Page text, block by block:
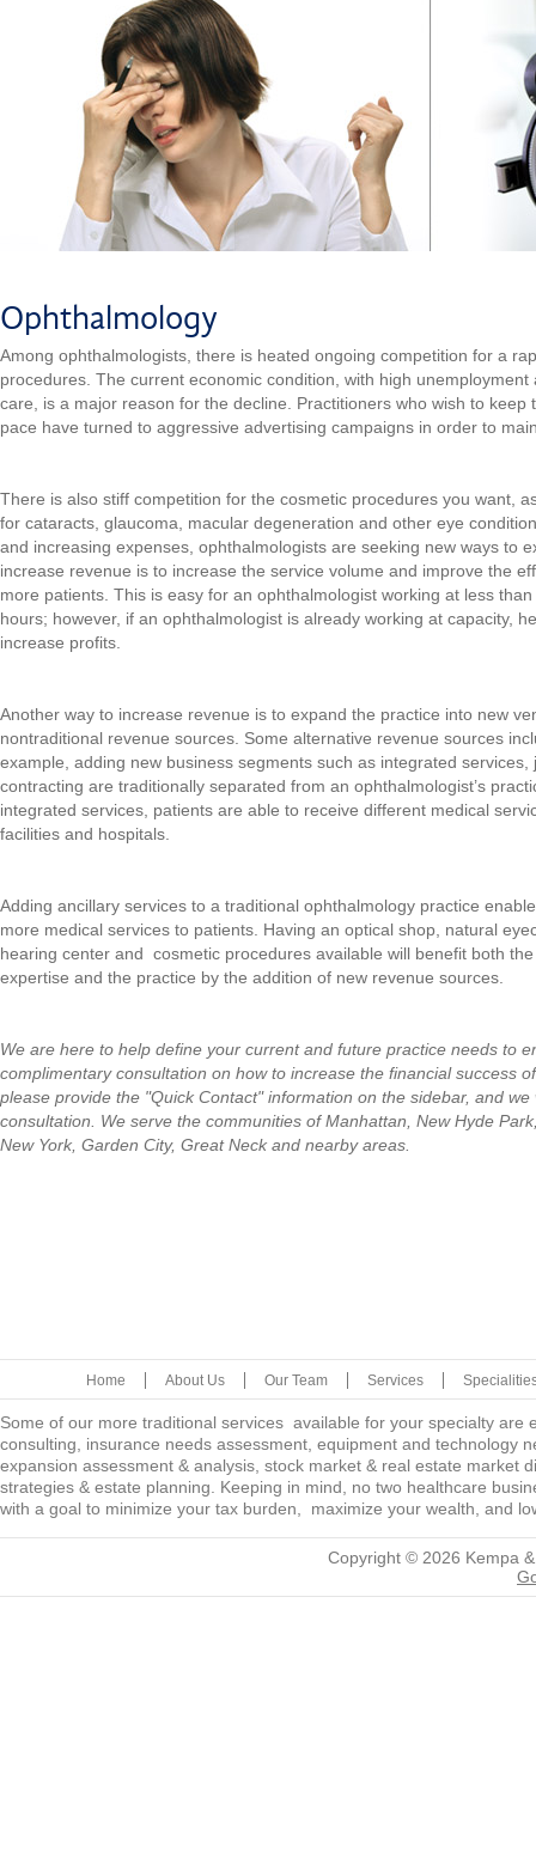
Ophthalmology
Among ophthalmologists, there is heated ongoing competition for a
procedures. The current economic condition, with high
care, is a major reason for the decline. Practitioners who wish to keep
pace have turned to aggressive advertising campaigns in order to
There is also stiff competition for the cosmetic procedures you want,
for cataracts, glaucoma, macular degeneration and other eye
and increasing expenses, ophthalmologists are seeking new ways to
increase revenue is to increase the service volume and improve the
more patients. This is easy for an ophthalmologist working at less
hours; however, if an ophthalmologist is already working at capacity,
increase profits.
Another way to increase revenue is to expand the practice into new
nontraditional revenue sources. Some alternative revenue sources
example, adding new business segments such as integrated
contracting are traditionally separated from an ophthalmologist’s
integrated services, patients are able to receive different medical
facilities and hospitals.
Adding ancillary services to a traditional ophthalmology practice
more medical services to patients. Having an optical shop, natural
hearing center and cosmetic procedures available will benefit both
expertise and the practice by the addition of new revenue sources.
We are here to help define your current and future practice needs to
complimentary consultation on how to increase the financial success
please provide the "Quick Contact" information on the sidebar, and
consultation. We serve the communities of Manhattan, New Hyde
New York, Garden City, Great Neck and nearby areas.
Home About Us Our Team Services
Some of our more traditional services available for your specialty
consulting, insurance needs assessment, equipment and technology
expansion assessment & analysis, stock market & real estate market
strategies & estate planning. Keeping in mind, no two healthcare
with a goal to minimize your tax burden, maximize your wealth, and
Copyright © 2026 Kempa